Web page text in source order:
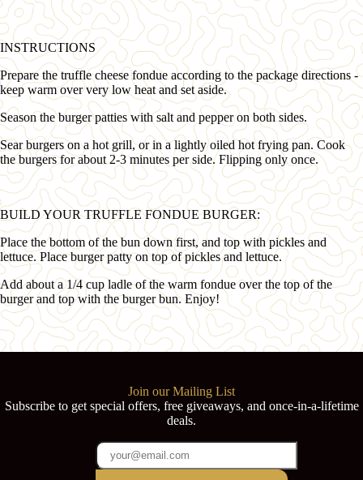
INSTRUCTIONS
Prepare the truffle cheese fondue according to the package directions -
keep warm over very low heat and set aside.
Season the burger patties with salt and pepper on both sides.
Sear burgers on a hot grill, or in a lightly oiled hot frying pan. Cook
the burgers for about 2-3 minutes per side. Flipping only once.
BUILD YOUR TRUFFLE FONDUE BURGER:
Place the bottom of the bun down first, and top with pickles and
lettuce. Place burger patty on top of pickles and lettuce.
Add about a 1/4 cup ladle of the warm fondue over the top of the
burger and top with the burger bun. Enjoy!
Join our Mailing List
Subscribe to get special offers, free giveaways, and once-in-a-lifetime
deals.